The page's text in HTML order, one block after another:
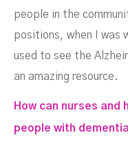
people in the
positions, when I was
used to see the
an amazing resource.
How can nurses
people with